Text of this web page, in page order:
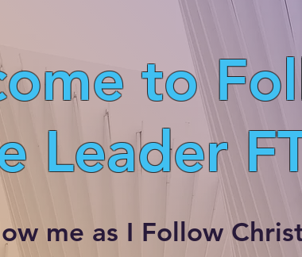
to
Leader
me as I Follow